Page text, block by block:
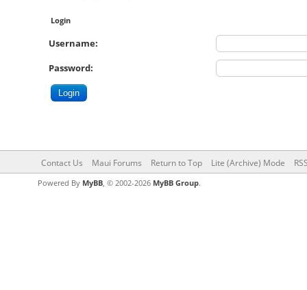
Login
Username:
Password:
Contact Us Maui Forums Return to Top Lite (Archive) Mode
Powered By MyBB, © 2002-2026 MyBB Group.